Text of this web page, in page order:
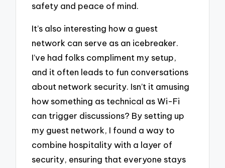
safety and peace of mind.
It’s also interesting how a guest
network can serve as an icebreaker.
I’ve had folks compliment my setup,
and it often leads to fun conversations
about network security. Isn’t it amusing
how something as technical as Wi-Fi
can trigger discussions? By setting up
my guest network, I found a way to
combine hospitality with a layer of
security, ensuring that everyone stays